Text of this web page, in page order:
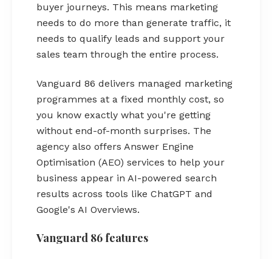
buyer journeys. This means marketing
needs to do more than generate traffic, it
needs to qualify leads and support your
sales team through the entire process.
Vanguard 86 delivers managed marketing
programmes at a fixed monthly cost, so
you know exactly what you're getting
without end-of-month surprises. The
agency also offers Answer Engine
Optimisation (AEO) services to help your
business appear in AI-powered search
results across tools like ChatGPT and
Google's AI Overviews.
Vanguard 86 features